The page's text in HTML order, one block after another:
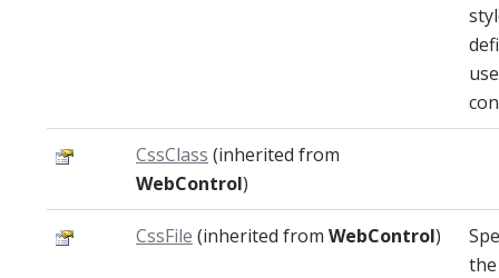
CssClass (inherited from
WebControl)
CssFile (inherited from WebControl)